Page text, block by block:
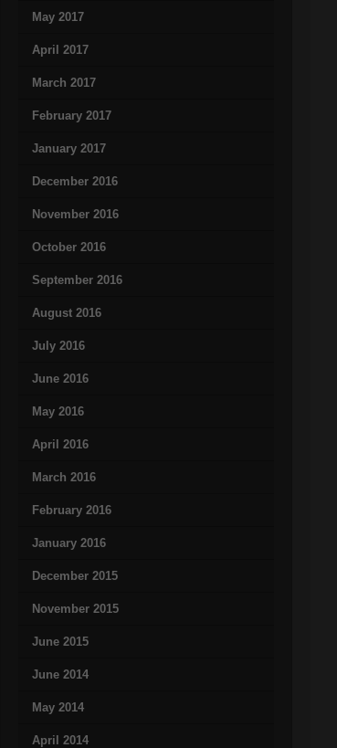
May 2017
April 2017
March 2017
February 2017
January 2017
December 2016
November 2016
October 2016
September 2016
August 2016
July 2016
June 2016
May 2016
April 2016
March 2016
February 2016
January 2016
December 2015
November 2015
June 2015
June 2014
May 2014
April 2014